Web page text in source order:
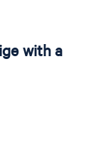
with a